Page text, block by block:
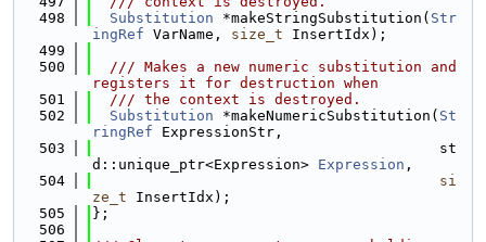
  498
Substitution *makeStringSubstitution( Str
ingRef VarName, size_t InsertIdx);
  499
  500
  /// Makes a new numeric substitution and
registers it for destruction when
  501
  /// the context is destroyed.
  502
Substitution *makeNumericSubstitution( St
ringRef ExpressionStr,
  503
                                        st
d::unique_ptr<Expression> Expression ,
  504
si
ze_t InsertIdx);
  505
};
  506